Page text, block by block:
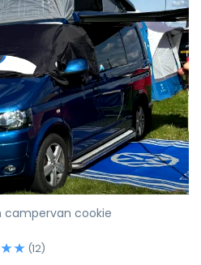
campervan cookie
(12)